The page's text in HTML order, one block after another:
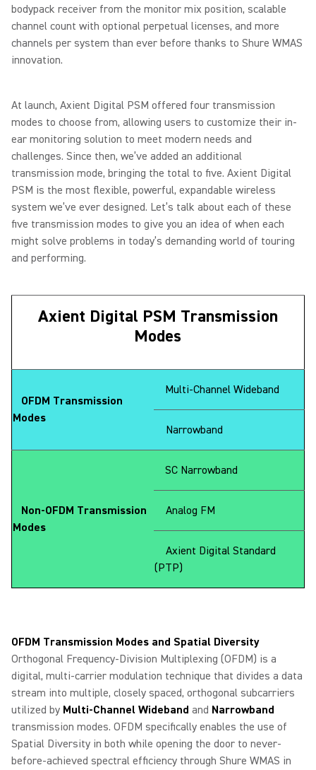
bodypack receiver from the monitor mix position, scalable
channel count with optional perpetual licenses, and more
channels per system than ever before thanks to Shure WMAS
innovation.
At launch, Axient Digital PSM offered four transmission
modes to choose from, allowing users to customize their in-
ear monitoring solution to meet modern needs and
challenges. Since then, we’ve added an additional
transmission mode, bringing the total to five. Axient Digital
PSM is the most flexible, powerful, expandable wireless
system we’ve ever designed. Let’s talk about each of these
five transmission modes to give you an idea of when each
might solve problems in today’s demanding world of touring
and performing.
Axient Digital PSM Transmission
Modes
OFDM Transmission
Modes
Multi-Channel Wideband
Narrowband
Non-OFDM Transmission
Modes
SC Narrowband
Analog FM
Axient Digital Standard
(PTP)
OFDM Transmission Modes and Spatial Diversity
Orthogonal Frequency-Division Multiplexing (OFDM) is a
digital, multi-carrier modulation technique that divides a data
stream into multiple, closely spaced, orthogonal subcarriers
utilized by Multi-Channel Wideband and Narrowband
transmission modes. OFDM specifically enables the use of
Spatial Diversity in both while opening the door to never-
before-achieved spectral efficiency through Shure WMAS in